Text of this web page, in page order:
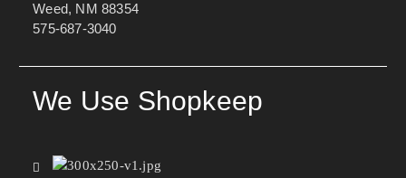
Weed, NM 88354
575-687-3040
We Use Shopkeep